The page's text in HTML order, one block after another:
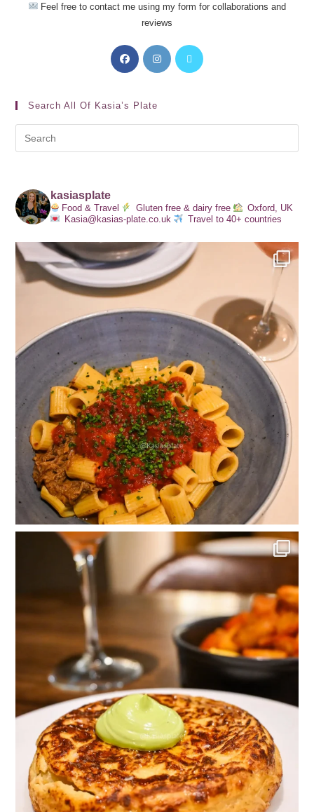
Feel free to contact me using my form for collaborations and
reviews
Search All Of Kasia’s Plate
kasiasplate
Food & Travel Gluten free & dairy free
Oxford, UK
Kasia@kasias-plate.co.uk
Travel to 40+ countries